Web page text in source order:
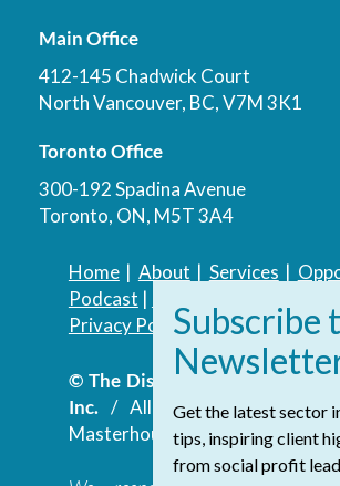
Main Office
412-145 Chadwick Court
North Vancouver, BC, V7M 3K1
Toronto Office
300-192 Spadina Avenue
Toronto, ON, M5T 3A4
Home| About | Services |
Podcast |
Privacy Policy| Accessibility
© The Discovery Group
Inc./ All Rights Reserved.
Masterhouse
Get the latest sector
tips, inspiring client
from social profit